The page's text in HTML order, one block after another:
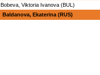
Bobeva, Viktoria Ivanova (BUL)
Baldanova, Ekaterina (RUS)